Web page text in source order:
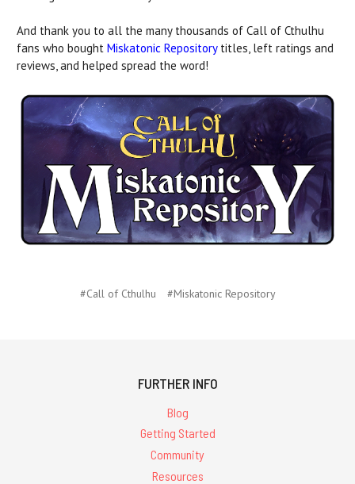
And thank you to all the many thousands of Call of Cthulhu
fans who bought Miskatonic Repositorytitles, left ratings and
reviews, and helped spread the word!
#Call of Cthulhu #Miskatonic Repository
FURTHER INFO
Blog
Getting Started
Community
Resources